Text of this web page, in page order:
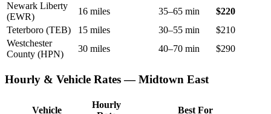
Newark Liberty
(EWR)
16 miles 35–65 min
$220
Teterboro (TEB)
15 miles 30–55 min
$210
Westchester
County (HPN)
30 miles 40–70 min $290
Hourly & Vehicle Rates — Midtown East
Vehicle
Hourly
Best For